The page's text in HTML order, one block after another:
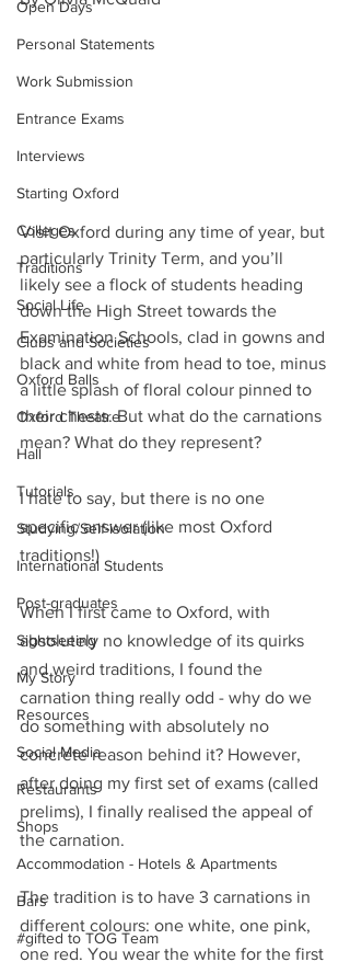
Open Days
Personal Statements
Work Submission
Entrance Exams
Interviews
Starting Oxford
Colleges
Traditions
Social Life
Clubs and Societies
Oxford Balls
Oxford Theatre
Hall
Tutorials
Studying/Self-isolation
International Students
Post-graduates
Sightseeing
My Story
Resources
Social Media
Restaurants
Shops
Accommodation - Hotels & Apartments
Bars
#gifted to TOG Team
Visit Oxford during any time of year, but
particularly Trinity Term, and you’ll
likely see a flock of students heading
down the High Street towards the
Examination Schools, clad in gowns and
black and white from head to toe, minus
a little splash of floral colour pinned to
their chests. But what do the carnations
mean? What do they represent?
I hate to say, but there is no one
specific answer (like most Oxford
traditions!)
When I first came to Oxford, with
absolutely no knowledge of its quirks
and weird traditions, I found the
carnation thing really odd - why do we
do something with absolutely no
concrete reason behind it? However,
after doing my first set of exams (called
prelims), I finally realised the appeal of
the carnation.
The tradition is to have 3 carnations in
different colours: one white, one pink,
one red. You wear the white for the first